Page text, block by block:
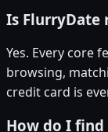
Is FlurryDate
Yes. Every core
browsing,
credit card is
How do I find